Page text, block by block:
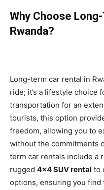
Why Choose
Rwanda?
Long-term car rental in
ride; it’s a lifestyle choice
transportation for an
tourists, this option
freedom, allowing you to
without the commitments
term car rentals include a
rugged 4×4 SUV rental to
options, ensuring you